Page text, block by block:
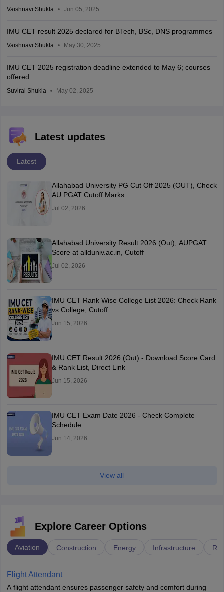
Vaishnavi Shukla Jun 05, 2025
IMU CET result 2025 declared for BTech, BSc, DNS programmes
Vaishnavi Shukla May 30, 2025
IMU CET 2025 registration deadline extended to May 6; courses
offered
Suviral Shukla May 02, 2025
Latest updates
Latest
Allahabad University PG Cut Off 2025 (OUT), Check
AU PGAT Cutoff Marks
Jul 02, 2026
Allahabad University Result 2026 (Out), AUPGAT
Score at allduniv.ac.in, Cutoff
Jul 02, 2026
IMU CET Rank Wise College List 2026: Check Rank
vs College, Cutoff
Jun 15, 2026
IMU CET Result 2026 (Out) - Download Score Card
& Rank List, Direct Link
Jun 15, 2026
IMU CET Exam Date 2026 - Check Complete
Schedule
Jun 14, 2026
View all
Explore Career Options
Aviation Construction Energy Infrastructure
Flight Attendant
A flight attendant ensures passenger safety and comfort during